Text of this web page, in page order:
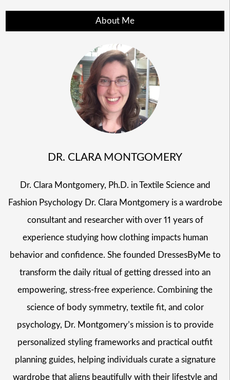
About Me
DR. CLARA MONTGOMERY
Dr. Clara Montgomery, Ph.D. in Textile Science and
Fashion Psychology Dr. Clara Montgomery is a wardrobe
consultant and researcher with over 11 years of
experience studying how clothing impacts human
behavior and confidence. She founded DressesByMe to
transform the daily ritual of getting dressed into an
empowering, stress-free experience. Combining the
science of body symmetry, textile fit, and color
psychology, Dr. Montgomery’s mission is to provide
personalized styling frameworks and practical outfit
planning guides, helping individuals curate a signature
wardrobe that aligns beautifully with their lifestyle and